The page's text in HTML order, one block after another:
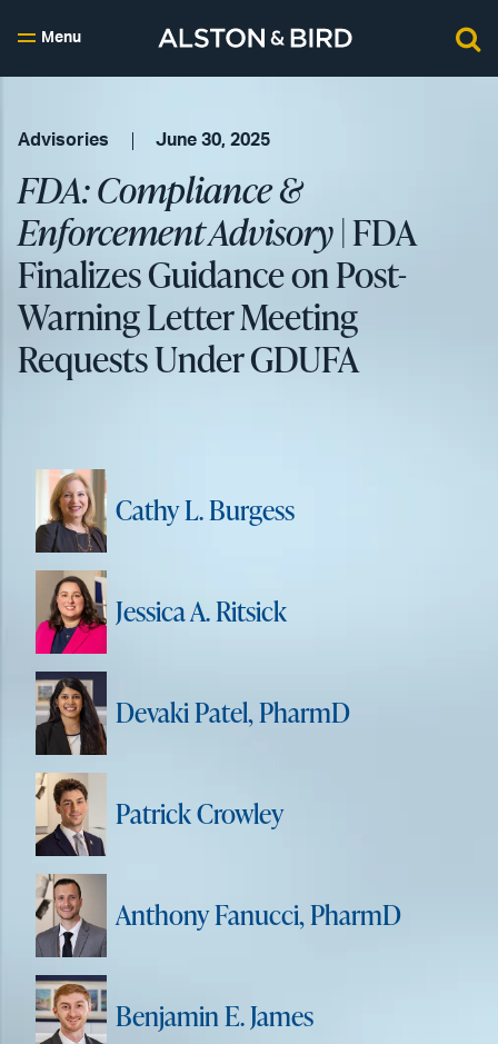
Menu
Advisories June 30, 2025
FDA: Compliance &
Enforcement Advisory| FDA
Finalizes Guidance on Post-
Warning Letter Meeting
Requests Under GDUFA
Cathy L. Burgess
Jessica A. Ritsick
Devaki Patel, PharmD
Patrick Crowley
Anthony Fanucci, PharmD
Benjamin E. James